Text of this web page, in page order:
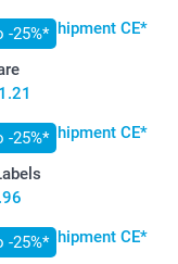
shipment CE*
-25%*
shipment CE*
-25%*
shipment CE*
-25%*